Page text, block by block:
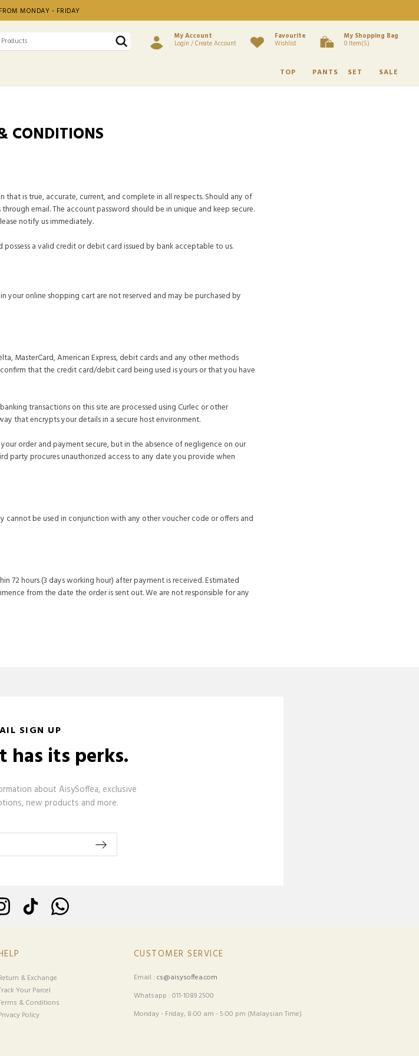
MONDAY - FRIDAY
My Account
Login / Create Account
Favourite
Wishlist
My Shopping Bag
0 Item(s)
TOP PANTS SET SALE
CONDITIONS
is true, accurate, current, and complete in all respects. Should any of
email. The account password should be in unique and keep secure.
notify us immediately.
a valid credit or debit card issued by bank acceptable to us.
your online shopping cart are not reserved and may be purchased by
MasterCard, American Express, debit cards and any other methods
that the credit card/debit card being used is yours or that you have
transactions on this site are processed using Curlec or other
that encrypts your details in a secure host environment.
order and payment secure, but in the absence of negligence on our
party procures unauthorized access to any date you provide when
cannot be used in conjunction with any other voucher code or offers and
72 hours (3 days working hour) after payment is received. Estimated
from the date the order is sent out. We are not responsible for any
SIGN UP
has its perks.
about AisySoffea, exclusive
new products and more.
& Exchange
Your Parcel
& Conditions
Policy
CUSTOMER SERVICE
Email : cs@aisysoffea.com
Whatsapp : 011-1089 2500
Monday - Friday, 8:00 am - 5:00 pm (Malaysian Time)